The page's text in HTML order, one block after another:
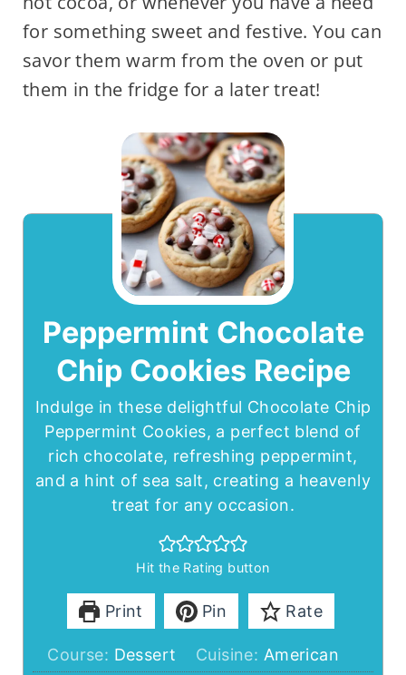
for something sweet and festive. You can
savor them warm from the oven or put
them in the fridge for a later treat!
Peppermint Chocolate
Chip Cookies Recipe
Indulge in these delightful Chocolate Chip
Peppermint Cookies, a perfect blend of
rich chocolate, refreshing peppermint,
and a hint of sea salt, creating a heavenly
treat for any occasion.
Hit the Rating button
Print Pin Rate
Course: Dessert Cuisine: American